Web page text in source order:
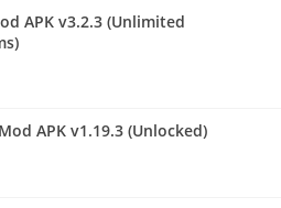
APK v3.2.3 (Unlimited
APK v1.19.3 (Unlocked)